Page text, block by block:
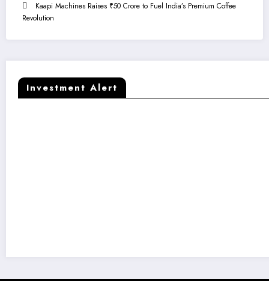
Kaapi Machines Raises ₹50 Crore to Fuel India’s Premium Coffee
Revolution
Investment Alert